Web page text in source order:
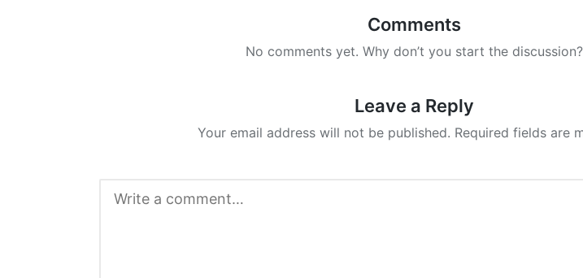
Comments
No comments yet. Why don’t you start the discussion?
Leave a Reply
Your email address will not be published. Required fields are